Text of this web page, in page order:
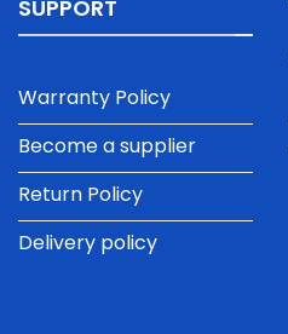
SUPPORT
Warranty Policy
Become a supplier
Return Policy
Delivery policy